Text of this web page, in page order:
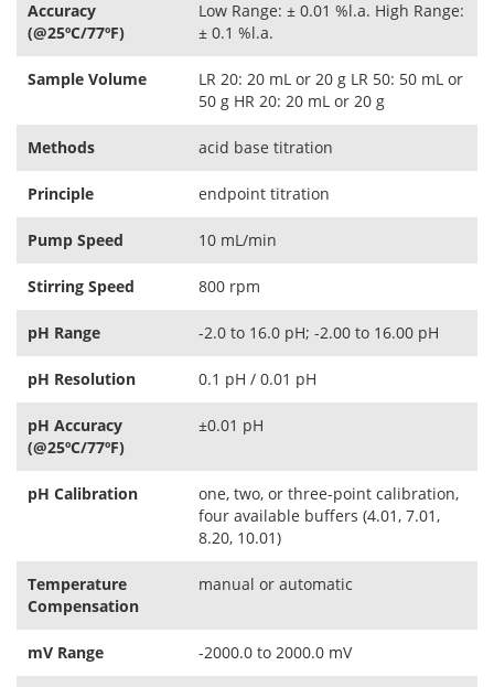
Accuracy
(@25ºC/77ºF)
Low Range: ± 0.01 %l.a. High Range:
± 0.1 %l.a.
Sample Volume
LR 20: 20 mL or 20 g LR 50: 50 mL or
50 g HR 20: 20 mL or 20 g
Methods acid base titration
Principle endpoint titration
Pump Speed 10 mL/min
Stirring Speed 800 rpm
pH Range -2.0 to 16.0 pH; -2.00 to 16.00 pH
pH Resolution 0.1 pH / 0.01 pH
pH Accuracy
(@25ºC/77ºF)
±0.01 pH
pH Calibration
one, two, or three-point calibration,
four available buffers (4.01, 7.01,
8.20, 10.01)
Temperature
Compensation
manual or automatic
mV Range -2000.0 to 2000.0 mV